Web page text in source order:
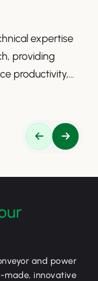
expertise
providing
productivity,
and power
made, innovative